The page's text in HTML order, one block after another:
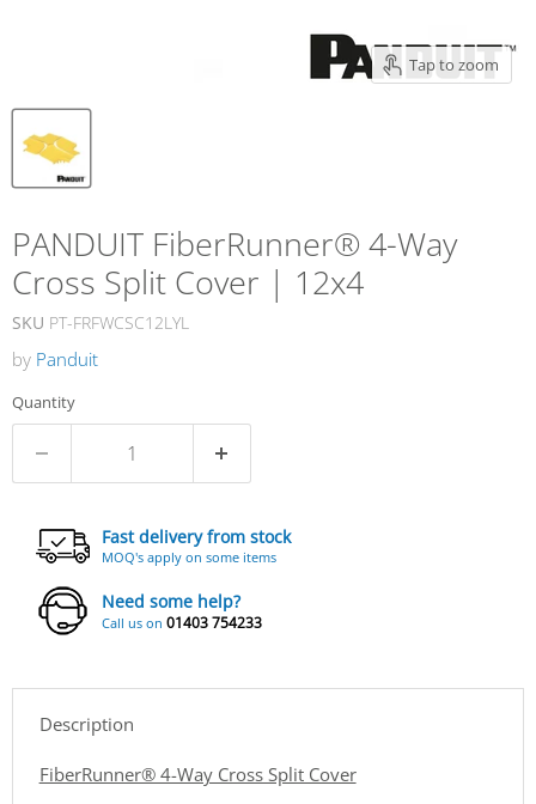
Tap to zoom
PANDUIT FiberRunner® 4-Way
Cross Split Cover | 12x4
SKU PT-FRFWCSC12LYL
by Panduit
Quantity
Fast delivery from stock
MOQ's apply on some items
Need some help?
Call us on 01403 754233
Description
FiberRunner® 4-Way Cross Split Cover